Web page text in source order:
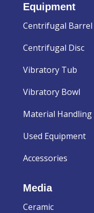
Equipment
Centrifugal Barrel
Centrifugal Disc
Vibratory Tub
Vibratory Bowl
Material Handling
Used Equipment
Accessories
Media
Ceramic